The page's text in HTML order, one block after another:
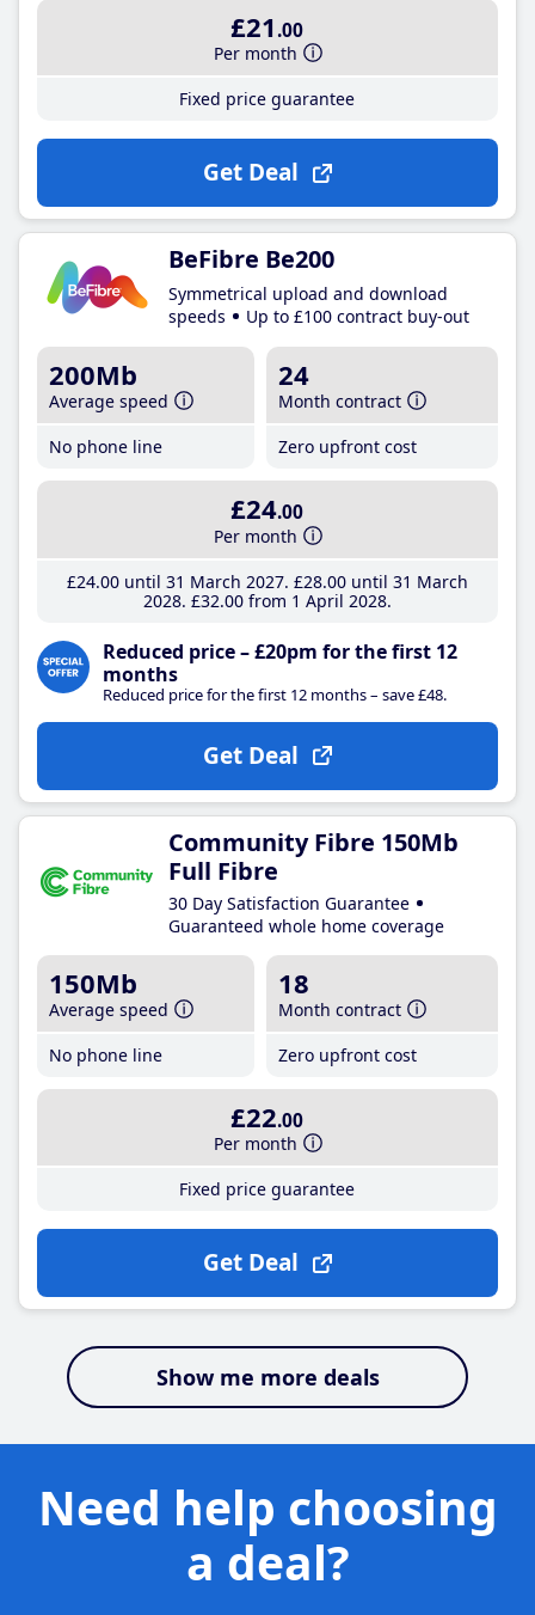
£21 .00
Per month
Fixed price guarantee
Get Deal
BeFibre Be200
Symmetrical upload and download
speeds
Up to £100 contract buy-out
200Mb
Average speed
No phone line
24
Month contract
Zero upfront cost
£24.00
Per month
£24.00until 31 March 2027 £28.00until 31 March
2028 £32.00from 1 April 2028
Reduced price – £20pm for the first 12
months
Reduced price for the first 12 months – save £48.
Get Deal
Community Fibre 150Mb
Full Fibre
30 Day Satisfaction Guarantee
Guaranteed whole home coverage
150Mb
Average speed
No phone line
18
Month contract
Zero upfront cost
£22.00
Per month
Fixed price guarantee
Get Deal
Show me more deals
Need help choosing
a deal?